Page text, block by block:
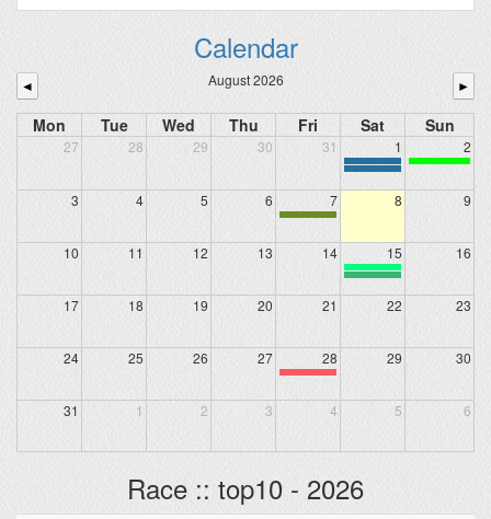
Calendar
◄ August 2026 ►
Mon Tue Wed Thu Fri Sat Sun
27 28 29 30 31 1 2
3 4 5 6 7 8 9
10 11 12 13 14 15 16
17 18 19 20 21 22 23
24 25 26 27 28 29 30
31 1 2 3 4 5 6
Race :: top10 - 2026